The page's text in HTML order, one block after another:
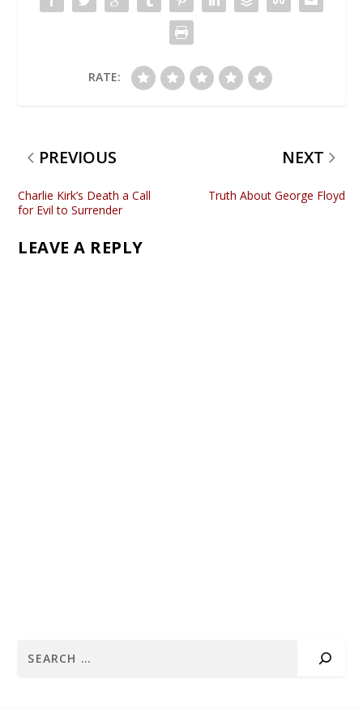
RATE:
PREVIOUS
Charlie Kirk’s Death a Call
for Evil to Surrender
NEXT
Truth About George Floyd
LEAVE A REPLY